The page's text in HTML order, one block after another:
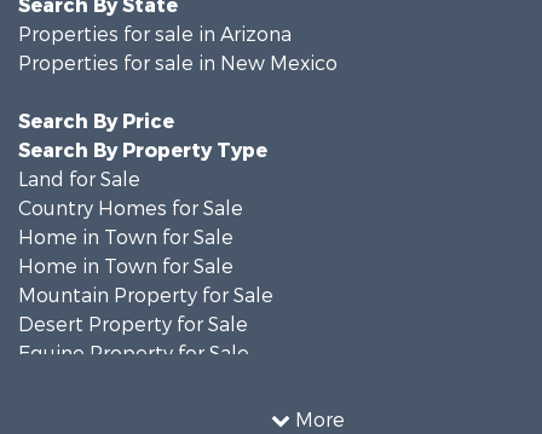
More
Search By State
Properties for sale in Arizona
Properties for sale in New Mexico
Search By Price
Search By Property Type
Land for Sale
Country Homes for Sale
Home in Town for Sale
Home in Town for Sale
Mountain Property for Sale
Desert Property for Sale
Equine Property for Sale
Mountain Property for Sale